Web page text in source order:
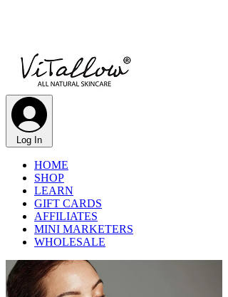
Log In
HOME
SHOP
LEARN
GIFT CARDS
AFFILIATES
MINI MARKETERS
WHOLESALE